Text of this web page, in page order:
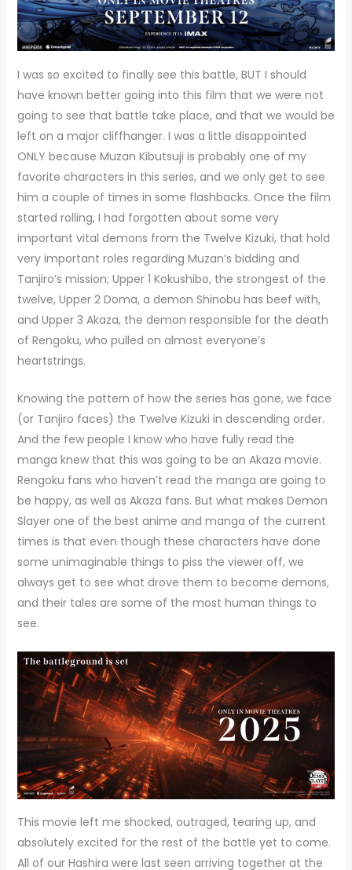
I was so excited to finally see this battle, BUT I should
have known better going into this film that we were not
going to see that battle take place, and that we would be
left on a major cliffhanger. I was a little disappointed
ONLY because Muzan Kibutsuji is probably one of my
favorite characters in this series, and we only get to see
him a couple of times in some flashbacks. Once the film
started rolling, I had forgotten about some very
important vital demons from the Twelve Kizuki, that hold
very important roles regarding Muzan’s bidding and
Tanjiro’s mission; Upper 1 Kokushibo, the strongest of the
twelve, Upper 2 Doma, a demon Shinobu has beef with,
and Upper 3 Akaza, the demon responsible for the death
of Rengoku, who pulled on almost everyone’s
heartstrings.
Knowing the pattern of how the series has gone, we face
(or Tanjiro faces) the Twelve Kizuki in descending order.
And the few people I know who have fully read the
manga knew that this was going to be an Akaza movie.
Rengoku fans who haven’t read the manga are going to
be happy, as well as Akaza fans. But what makes Demon
Slayer one of the best anime and manga of the current
times is that even though these characters have done
some unimaginable things to piss the viewer off, we
always get to see what drove them to become demons,
and their tales are some of the most human things to
see.
This movie left me shocked, outraged, tearing up, and
absolutely excited for the rest of the battle yet to come.
All of our Hashira were last seen arriving together at the